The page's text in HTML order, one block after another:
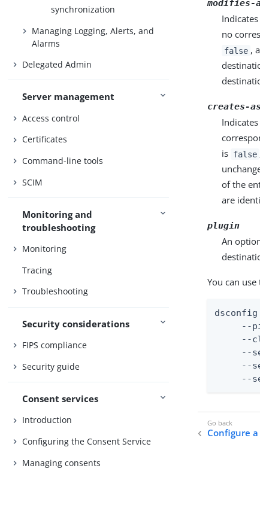
synchronization
Managing Logging, Alerts, and
Alarms
Delegated Admin
Server management
Access control
Certificates
Command-line tools
SCIM
Monitoring and
troubleshooting
Monitoring
Tracing
Troubleshooting
Security considerations
FIPS compliance
Security guide
Consent services
Introduction
Configuring the Consent Service
Managing consents
modifies-
no
false ,
creates-
is false
of the
are
plugin
An
You can
--
--
--
--
--
Configure